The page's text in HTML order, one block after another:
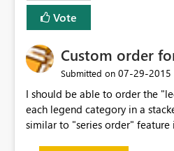
Vote
Custom order
Submitted on ‎07-29-2015
I should be able to order the
each legend category in a
similar to "series order" feature